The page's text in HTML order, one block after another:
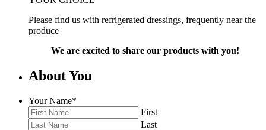
Please find us with refrigerated dressings, frequently near the
produce
We are excited to share our products with you!
About You
Your Name*
First
Last